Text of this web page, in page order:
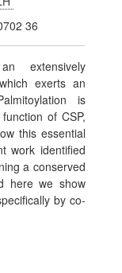
36
extensively
exerts an
is
of CSP,
this essential
work identified
a conserved
here we show
by co-